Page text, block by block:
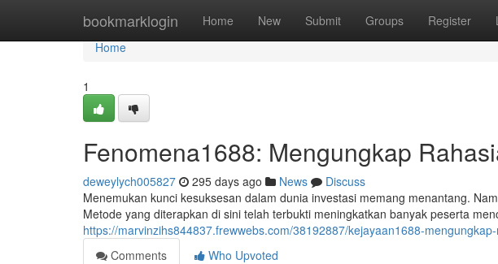
bookmarklogin Home New Submit Groups Register
Home
Home
1
Fenomena1688: Mengungkap
deweylych005827 295 days ago News
Discuss
Menemukan kunci kesuksesan dalam dunia investasi memang menantang.
Metode yang diterapkan di sini telah terbukti meningkatkan banyak peserta
https://marvinzihs844837.frewwebs.com/38192887/kejayaan1688-
Comments
Who Upvoted